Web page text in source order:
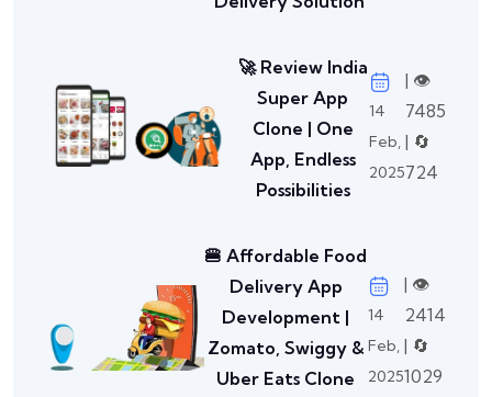
🚀 Review India
Super App
Clone | One
App, Endless
Possibilities
14
Feb,
2025
| 👁️
7485
| 🔄
724
🍔 Affordable Food
Delivery App
Development |
Zomato, Swiggy &
Uber Eats Clone
14
Feb,
2025
| 👁️
2414
| 🔄
1029